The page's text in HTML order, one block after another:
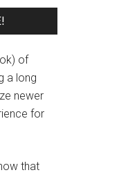
of
a long
newer
for
that